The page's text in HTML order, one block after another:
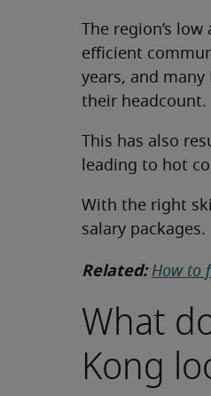
The region’s
efficient
years, and
their headcount.
This has also
leading to hot
With the right
salary packages.
Related: How to
What
Kong